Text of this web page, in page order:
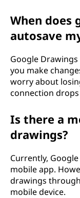
When does
autosave
Google
you make
worry about
connection
Is there a
drawings?
Currently,
mobile app.
drawings
mobile device.